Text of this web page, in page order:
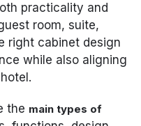
practicality and
room, suite,
right cabinet design
while also aligning
the main types of